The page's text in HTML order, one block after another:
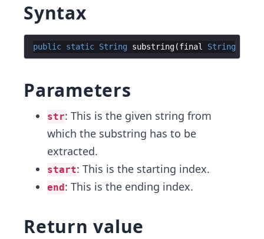
Syntax
public static String substring(final String
Parameters
str: This is the given string from
which the substring has to be
extracted.
start: This is the starting index.
end: This is the ending index.
Return value